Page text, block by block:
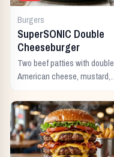
Burgers
SuperSONIC Double
Cheeseburger
Two beef patties with double
American cheese, mustard,
tomato, lettuce, and onion.